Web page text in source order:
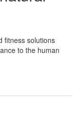
fitness solutions
to the human